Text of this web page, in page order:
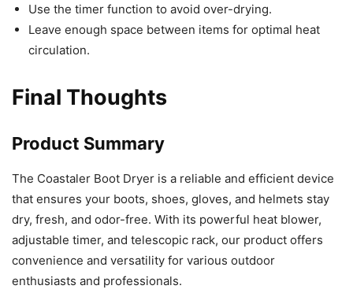
Use the timer function to avoid over-drying.
Leave enough space between items for optimal heat
circulation.
Final Thoughts
Product Summary
The Coastaler Boot Dryer is a reliable and efficient device
that ensures your boots, shoes, gloves, and helmets stay
dry, fresh, and odor-free. With its powerful heat blower,
adjustable timer, and telescopic rack, our product offers
convenience and versatility for various outdoor
enthusiasts and professionals.